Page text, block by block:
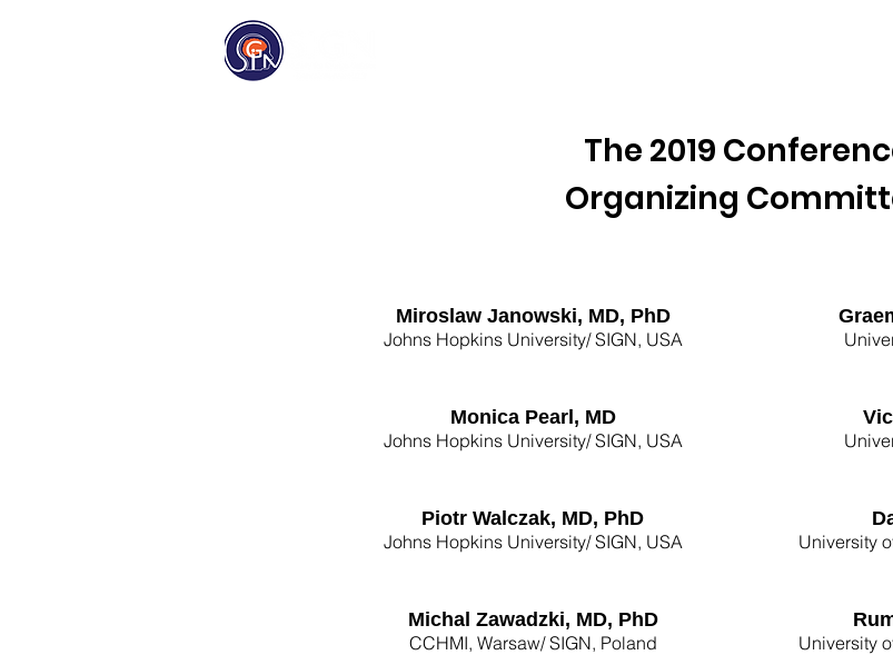
The 2019
Organizing
Miroslaw Janowski, MD, PhD
Johns Hopkins University/ SIGN, USA
Monica Pearl, MD
Johns Hopkins University/ SIGN, USA
Piotr Walczak, MD, PhD
Johns Hopkins University/ SIGN, USA
Michal Zawadzki, MD, PhD
CCHMI, Warsaw/ SIGN, Poland
University
University